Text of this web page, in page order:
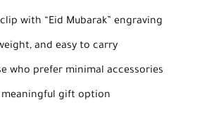
with “Eid Mubarak” engraving
and easy to carry
who prefer minimal accessories
gift option